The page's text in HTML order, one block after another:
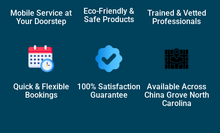
Mobile Service at
Your Doorstep
Eco-Friendly &
Safe Products
Trained & Vetted
Professionals
Quick & Flexible
Bookings
100% Satisfaction
Guarantee
Available Across
China Grove North
Carolina